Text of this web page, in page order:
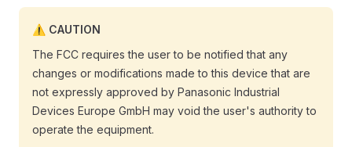
CAUTION
The FCC requires the user to be notified that any
changes or modifications made to this device that are
not expressly approved by Panasonic Industrial
Devices Europe GmbH may void the user's authority to
operate the equipment.